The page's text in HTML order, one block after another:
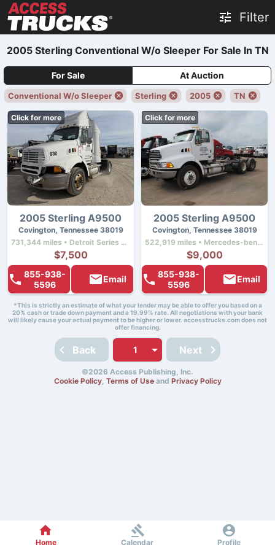
Filter
2005 Sterling Conventional W/o Sleeper For Sale In TN
For Sale At Auction
Conventional W/o Sleeper Sterling 2005 TN
Click for more
2005 Sterling A9500
Covington, Tennessee 38019
731,344 miles • Detroit Series 60 12.7 Ddec Iv • 430 hp
$7,500
855-938-
5596
Email
Click for more
2005 Sterling A9500
Covington, Tennessee 38019
522,919 miles • Mercedes-benz Mbe4000 • 450 hp
$9,000
855-938-
5596
Email
*This is strictly an estimate of what your lender may be able to offer you based on a
20% cash or trade down payment and a 19.99% rate. All negotiations with your bank
will likely cause your actual payment to be higher or lower. accesstrucks.com does not
offer financing.
Back Next
©2026 Access Publishing, Inc.
Cookie Policy, Terms of Useand Privacy Policy
Home Calendar Profile